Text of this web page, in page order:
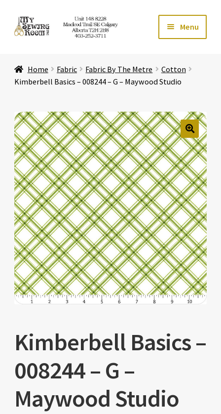
Skip
to
Skip
to
Menu
Store Expand
Education Expand
Affiliates Expand
About Us Expand
Home Fabric Fabric By The Metre
Cotton
Kimberbell Basics – 008244 – G – Maywood Studio
🔍
Kimberbell Basics –
008244 – G –
Maywood Studio